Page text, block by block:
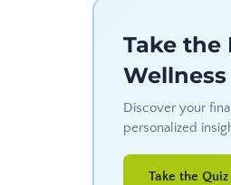
Take the
Wellness
Discover your
personalized
Take the Quiz